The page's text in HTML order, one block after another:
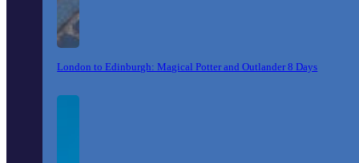
London to Edinburgh: Magical Potter and Outlander 8 Days